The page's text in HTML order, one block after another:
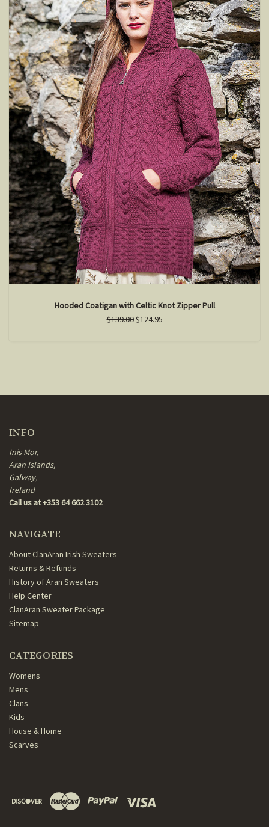
Hooded Coatigan with Celtic Knot Zipper Pull
$139.00$124.95
INFO
Inis Mor,
Aran Islands,
Galway,
Ireland
Call us at +353 64 662 3102
NAVIGATE
About ClanAran Irish Sweaters
Returns & Refunds
History of Aran Sweaters
Help Center
ClanAran Sweater Package
Sitemap
CATEGORIES
Womens
Mens
Clans
Kids
House & Home
Scarves